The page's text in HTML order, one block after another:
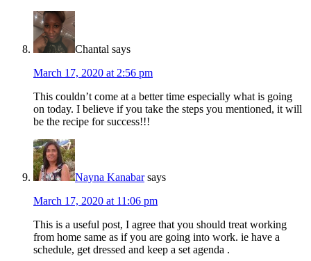
Chantal says
March 17, 2020 at 2:56 pm
This couldn’t come at a better time especially what is going
on today. I believe if you take the steps you mentioned, it will
be the recipe for success!!!
Nayna Kanabar says
March 17, 2020 at 11:06 pm
This is a useful post, I agree that you should treat working
from home same as if you are going into work. ie have a
schedule, get dressed and keep a set agenda .